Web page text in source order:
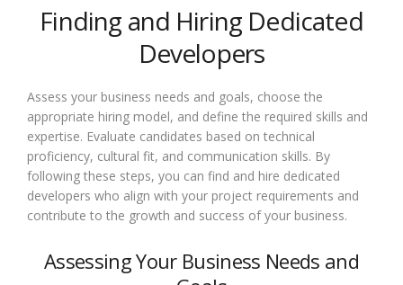
Finding and Hiring Dedicated
Developers
Assess your business needs and goals, choose the
appropriate hiring model, and define the required skills and
expertise. Evaluate candidates based on technical
proficiency, cultural fit, and communication skills. By
following these steps, you can find and hire dedicated
developers who align with your project requirements and
contribute to the growth and success of your business.
Assessing Your Business Needs and